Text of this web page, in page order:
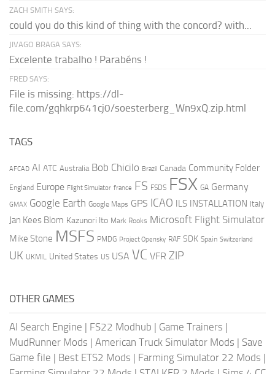
ZACH SMITH SAYS:
could you do this kind of thing with the concord? with...
JIVAGO BRAGA SAYS:
Excelente trabalho ! Parabéns !
FRED SAYS:
File is missing: https://dl-
file.com/gqhkrp641cj0/soesterberg_Wn9xQ.zip.html
TAGS
AFCAD AI ATC Australia Bob Chicilo Brazil Canada Community Folder
England Europe Flight Simulator france FS FSDS FSX GA Germany
GMAX Google Earth Google Maps GPS ICAO ILS INSTALLATION Italy
Jan Kees Blom Kazunori Ito Mark Rooks Microsoft Flight Simulator
Mike Stone MSFS PMDG Project Opensky RAF SDK Spain Switzerland
UK UKMIL United States US USA VC VFR ZIP
OTHER GAMES
AI Search Engine | FS22 Modhub | Game Trainers |
MudRunner Mods | American Truck Simulator Mods | Save
Game file | Best ETS2 Mods | Farming Simulator 22 Mods |